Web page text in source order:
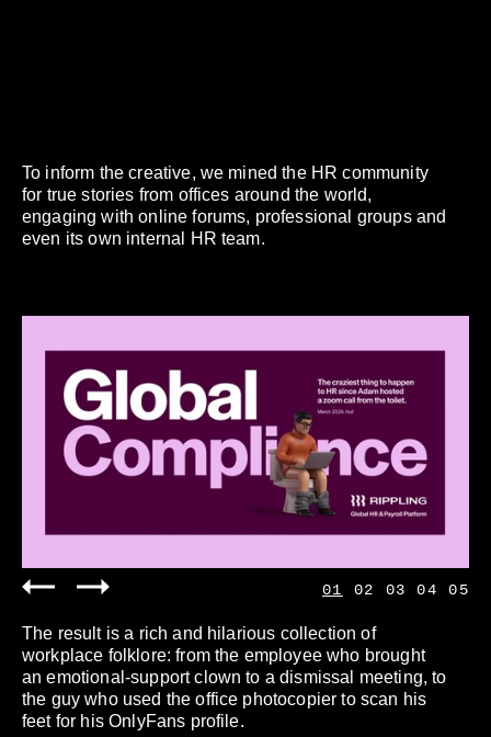
To inform the creative, we mined the HR community
for true stories from offices around the world,
engaging with online forums, professional groups and
even its own internal HR team.
01 02 03 04 05
The result is a rich and hilarious collection of
workplace folklore: from the employee who brought
an emotional-support clown to a dismissal meeting, to
the guy who used the office photocopier to scan his
feet for his OnlyFans profile.